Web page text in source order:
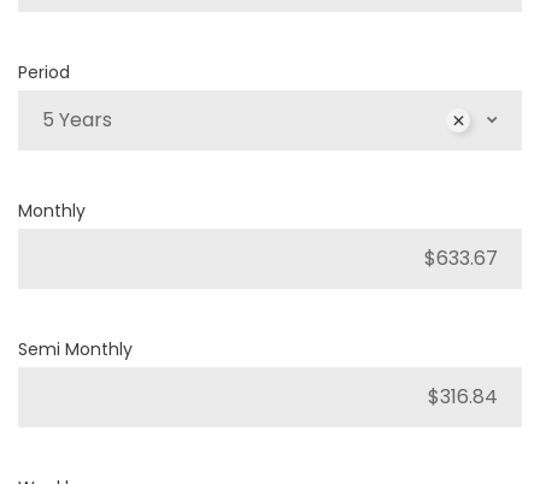
Period
5 Years
Monthly
Semi Monthly